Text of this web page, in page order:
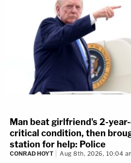
Man beat girlfriend's 2-
critical condition, then
station for help: Police
CONRAD HOYT Aug 8th, 2026, 10:04